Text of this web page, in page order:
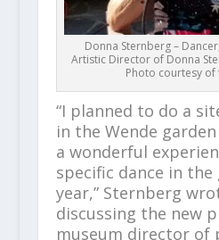
Donna Sternberg –
Artistic Director of Donna
Photo courtesy of
“I planned to do a
in the Wende
a wonderful
specific dance in
year,” Sternberg
discussing the new
museum director of